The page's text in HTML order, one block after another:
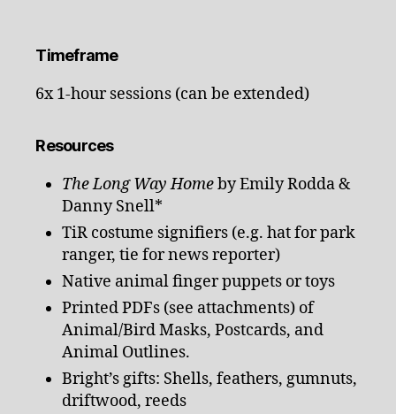
Timeframe
6x 1-hour sessions (can be extended)
Resources
The Long Way Homeby Emily Rodda &
Danny Snell*
TiR costume signifiers (e.g. hat for park
ranger, tie for news reporter)
Native animal finger puppets or toys
Printed PDFs (see attachments) of
Animal/Bird Masks, Postcards, and
Animal Outlines.
Bright’s gifts: Shells, feathers, gumnuts,
driftwood, reeds